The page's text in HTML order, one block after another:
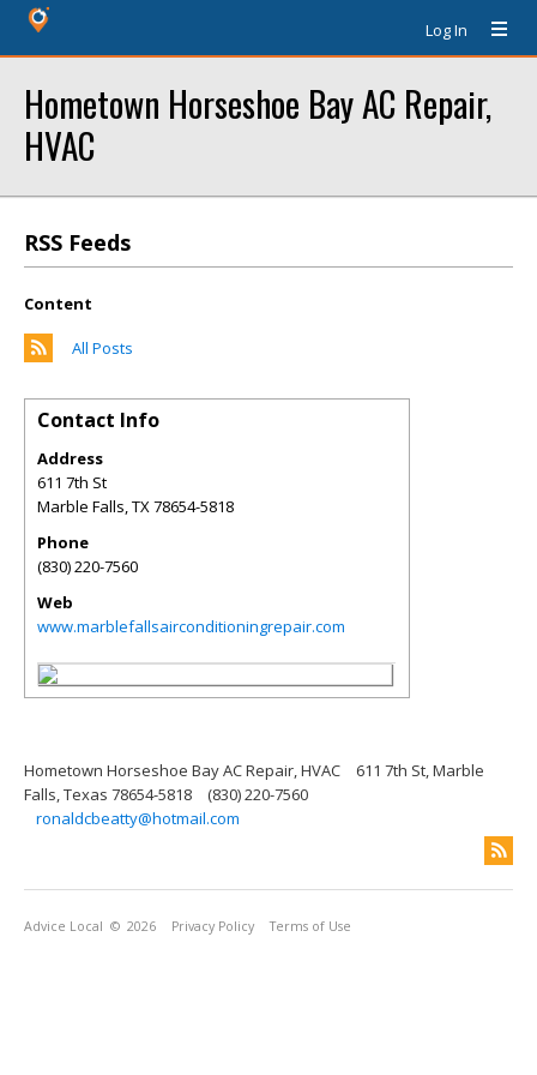
Log In
Hometown Horseshoe Bay AC Repair,
HVAC
RSS Feeds
Content
All Posts
Contact Info
Address
611 7th St
Marble Falls,TX78654-5818
Phone
(830) 220-7560
Web
www.marblefallsairconditioningrepair.com
Hometown Horseshoe Bay AC Repair, HVAC
611 7th St, Marble
Falls, Texas 78654-5818
(830) 220-7560
ronaldcbeatty@hotmail.com
Advice Local © 2026 Privacy Policy Terms of Use